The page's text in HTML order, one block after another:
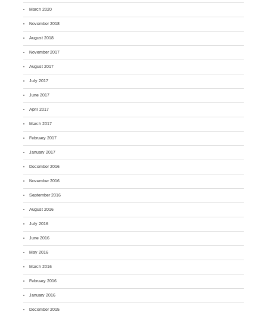
March 2020
November 2018
August 2018
November 2017
August 2017
July 2017
June 2017
April 2017
March 2017
February 2017
January 2017
December 2016
November 2016
September 2016
August 2016
July 2016
June 2016
May 2016
March 2016
February 2016
January 2016
December 2015